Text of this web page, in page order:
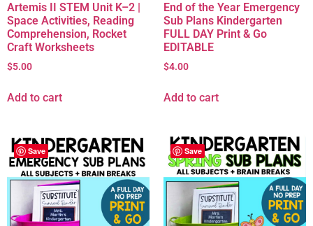
Artemis II STEM Unit K–2 |
Space Activities, Reading
Comprehension, Rocket
Craft Worksheets
$5.00
Add to cart
End of the Year Emergency
Sub Plans Kindergarten
FULL DAY Print & Go
EDITABLE
$4.00
Add to cart
Save Save